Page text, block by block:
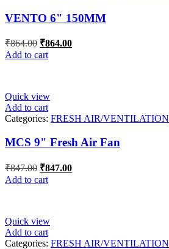
VENTO 6" 150MM
₹864.00 Original
price
was:
₹864.00Current
Add to cart
Quick view
Add to cart
Categories: FRESH AIR/VENTILATION
MCS 9" Fresh Air Fan
₹847.00 Original
price
was:
₹847.00Current
Add to cart
Quick view
Add to cart
Categories: FRESH AIR/VENTILATION